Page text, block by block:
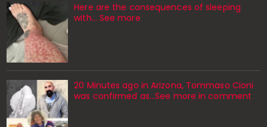
Here are the consequences of sleeping
with… See more
20 Minutes ago in Arizona, Tommaso Cioni
was confirmed as...See more in comment